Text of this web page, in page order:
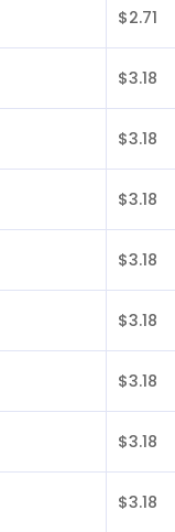
$2.71
$3.18
$3.18
$3.18
$3.18
$3.18
$3.18
$3.18
$3.18